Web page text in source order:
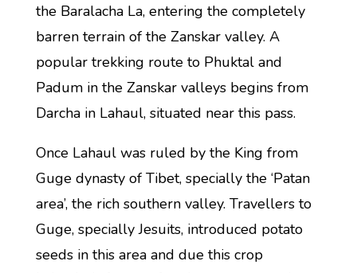
the Baralacha La, entering the completely
barren terrain of the Zanskar valley. A
popular trekking route to Phuktal and
Padum in the Zanskar valleys begins from
Darcha in Lahaul, situated near this pass.
Once Lahaul was ruled by the King from
Guge dynasty of Tibet, specially the ‘Patan
area’, the rich southern valley. Travellers to
Guge, specially Jesuits, introduced potato
seeds in this area and due this crop